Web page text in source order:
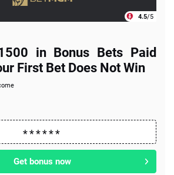
4.5/5
in Bonus Bets Paid
First Bet Does Not Win
Get bonus now